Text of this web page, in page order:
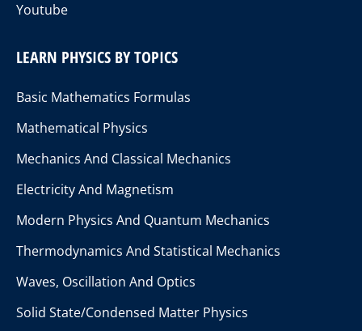
Youtube
LEARN PHYSICS BY TOPICS
Basic Mathematics Formulas
Mathematical Physics
Mechanics And Classical Mechanics
Electricity And Magnetism
Modern Physics And Quantum Mechanics
Thermodynamics And Statistical Mechanics
Waves, Oscillation And Optics
Solid State/Condensed Matter Physics